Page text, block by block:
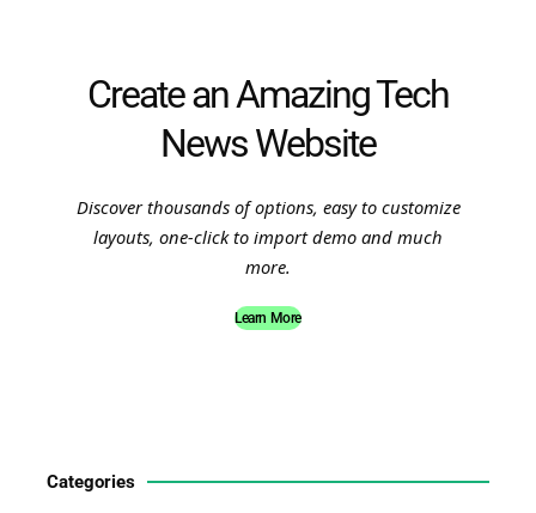
Create an Amazing Tech
News Website
Discover thousands of options, easy to customize
layouts, one-click to import demo and much
more.
Learn More
Categories